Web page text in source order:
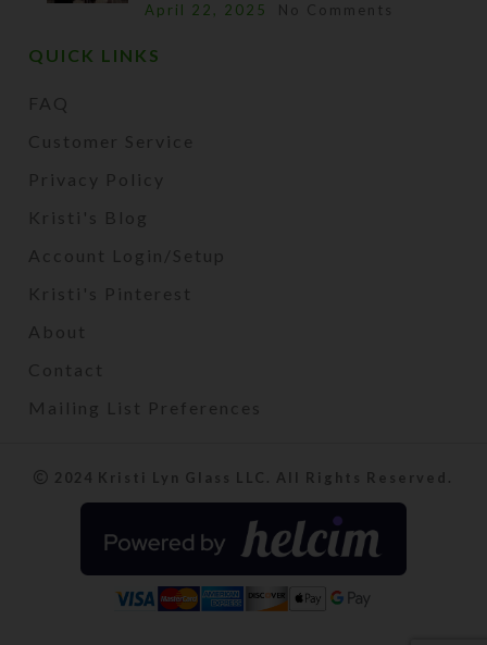
April 22, 2025 No Comments
QUICK LINKS
FAQ
Customer Service
Privacy Policy
Kristi's Blog
Account Login/Setup
Kristi's Pinterest
About
Contact
Mailing List Preferences
2024 Kristi Lyn Glass LLC. All Rights Reserved.